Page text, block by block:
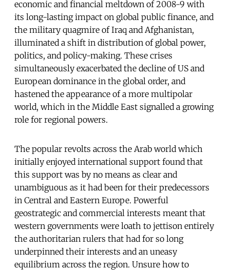
economic and financial meltdown of 2008-9 with
its long-lasting impact on global public finance, and
the military quagmire of Iraq and Afghanistan,
illuminated a shift in distribution of global power,
politics, and policy-making. These crises
simultaneously exacerbated the decline of US and
European dominance in the global order, and
hastened the appearance of a more multipolar
world, which in the Middle East signalled a growing
role for regional powers.
The popular revolts across the Arab world which
initially enjoyed international support found that
this support was by no means as clear and
unambiguous as it had been for their predecessors
in Central and Eastern Europe. Powerful
geostrategic and commercial interests meant that
western governments were loath to jettison entirely
the authoritarian rulers that had for so long
underpinned their interests and an uneasy
equilibrium across the region. Unsure how to